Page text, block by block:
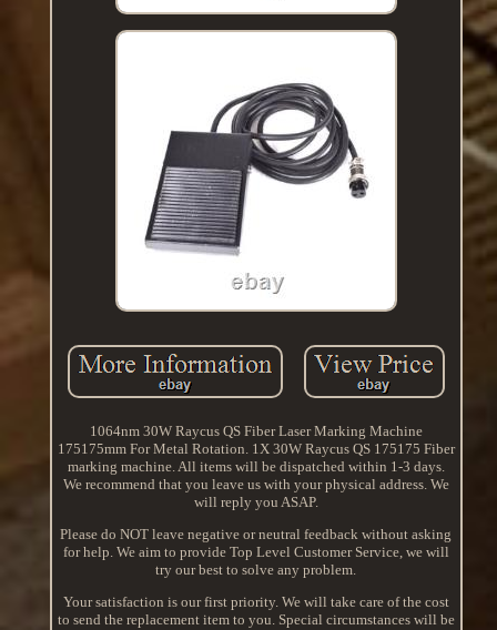
1064nm 30W Raycus QS Fiber Laser Marking Machine
175175mm For Metal Rotation. 1X 30W Raycus QS 175175 Fiber
marking machine. All items will be dispatched within 1-3 days.
We recommend that you leave us with your physical address. We
will reply you ASAP.
Please do NOT leave negative or neutral feedback without asking
for help. We aim to provide Top Level Customer Service, we will
try our best to solve any problem.
Your satisfaction is our first priority. We will take care of the cost
to send the replacement item to you. Special circumstances will be